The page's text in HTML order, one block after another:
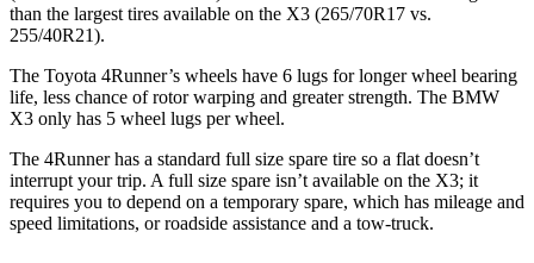
than the largest tires available on the X3 (265/70R17 vs.
255/40R21).
The Toyota 4Runner’s wheels have 6 lugs for longer wheel bearing
life, less chance of rotor warping and greater strength. The BMW
X3 only has 5 wheel lugs per wheel.
The 4Runner has a standard full size spare tire so a flat doesn’t
interrupt your trip. A full size spare isn’t available on the X3; it
requires you to depend on a temporary spare, which has mileage and
speed limitations, or roadside assistance and a tow-truck.